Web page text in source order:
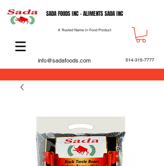
SADA FOODS INC - ALIMENTS SADA INC
A Trusted Name in Food Product
info@sadafoods.com 514-315-7777